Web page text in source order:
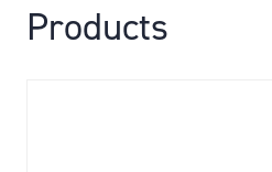
Products